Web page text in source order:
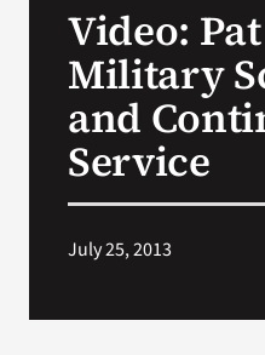
Video:
Military
and
Service
July 25, 2013